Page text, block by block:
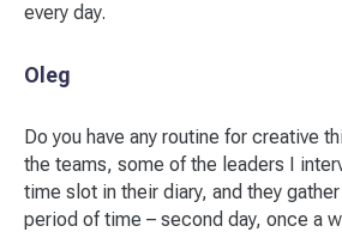
every day.
Oleg
Do you have any routine for creative
the teams, some of the leaders I
time slot in their diary, and they
period of time – second day, once a